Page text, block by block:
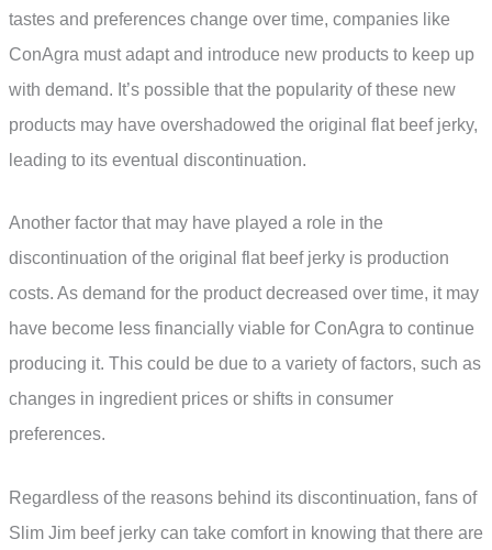
tastes and preferences change over time, companies like
ConAgra must adapt and introduce new products to keep up
with demand. It’s possible that the popularity of these new
products may have overshadowed the original flat beef jerky,
leading to its eventual discontinuation.
Another factor that may have played a role in the
discontinuation of the original flat beef jerky is production
costs. As demand for the product decreased over time, it may
have become less financially viable for ConAgra to continue
producing it. This could be due to a variety of factors, such as
changes in ingredient prices or shifts in consumer
preferences.
Regardless of the reasons behind its discontinuation, fans of
Slim Jim beef jerky can take comfort in knowing that there are